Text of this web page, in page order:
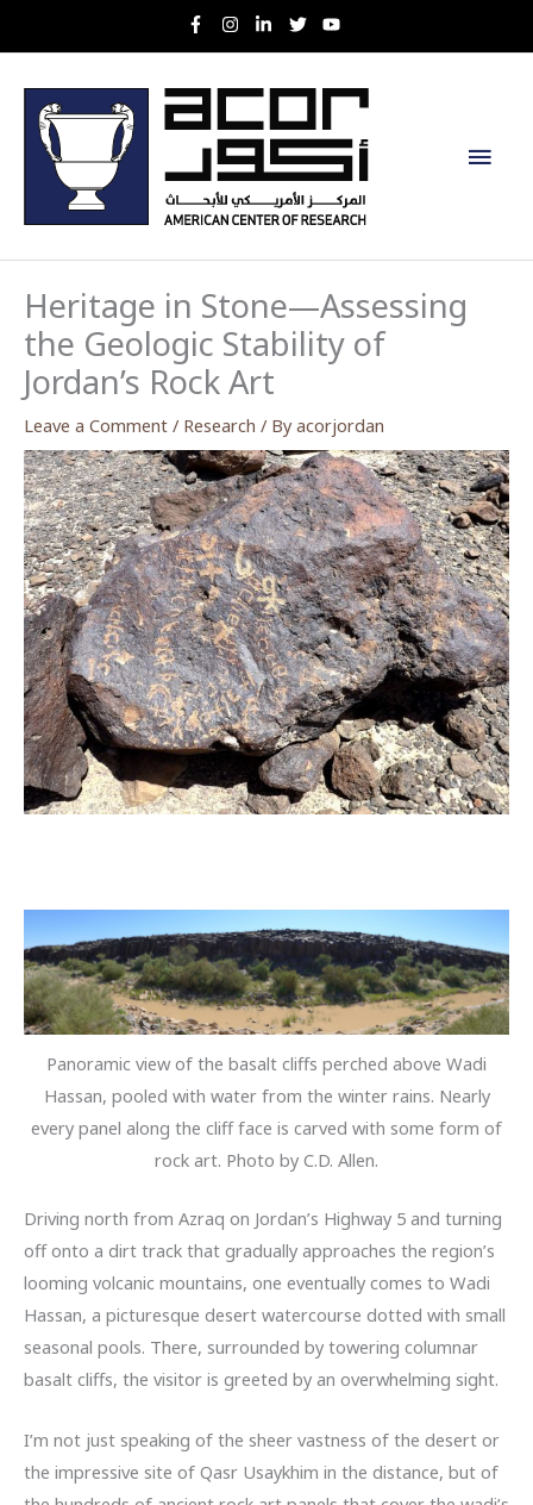
to
Main
Heritage in Stone—Assessing
the Geologic Stability of
Jordan’s Rock Art
Leave a Comment / Research / By acorjordan
Panoramic view of the basalt cliffs perched above Wadi
Hassan, pooled with water from the winter rains. Nearly
every panel along the cliff face is carved with some form of
rock art. Photo by C.D. Allen.
Driving north from Azraq on Jordan’s Highway 5 and turning
off onto a dirt track that gradually approaches the region’s
looming volcanic mountains, one eventually comes to Wadi
Hassan, a picturesque desert watercourse dotted with small
seasonal pools. There, surrounded by towering columnar
basalt cliffs, the visitor is greeted by an overwhelming sight.
I’m not just speaking of the sheer vastness of the desert or
the impressive site of Qasr Usaykhim in the distance, but of